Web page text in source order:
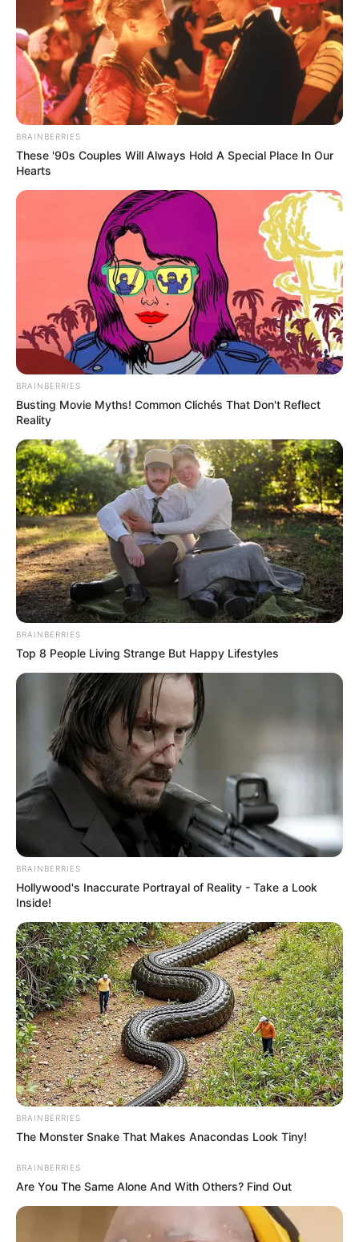
Toda Matéria
BRAINBERRIES
These '90s Couples Will Always Hold A Special Place In Our
Hearts
BRAINBERRIES
Busting Movie Myths! Common Clichés That Don't Reflect
Reality
BRAINBERRIES
Top 8 People Living Strange But Happy Lifestyles
BRAINBERRIES
Hollywood's Inaccurate Portrayal of Reality - Take a Look
Inside!
BRAINBERRIES
The Monster Snake That Makes Anacondas Look Tiny!
BRAINBERRIES
Are You The Same Alone And With Others? Find Out